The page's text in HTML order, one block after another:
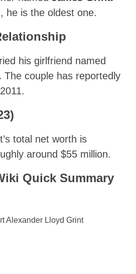
he is the oldest one.
his girlfriend named
The couple has reportedly
total net worth is
around $55 million.
Quick Summary
Alexander Lloyd Grint